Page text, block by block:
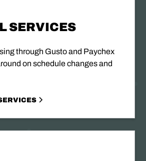
SERVICES
through Gusto and Paychex
on schedule changes and